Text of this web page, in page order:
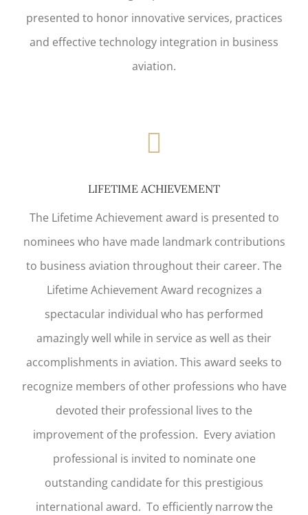
presented to honor innovative services, practices
and effective technology integration in business
aviation.
LIFETIME ACHIEVEMENT
The Lifetime Achievement award is presented to
nominees who have made landmark contributions
to business aviation throughout their career. The
Lifetime Achievement Award recognizes a
spectacular individual who has performed
amazingly well while in service as well as their
accomplishments in aviation. This award seeks to
recognize members of other professions who have
devoted their professional lives to the
improvement of the profession. Every aviation
professional is invited to nominate one
outstanding candidate for this prestigious
international award. To efficiently narrow the